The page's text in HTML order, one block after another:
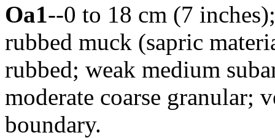
Oa1--0 to 18 cm (7
rubbed muck (sapric
rubbed; weak medium
moderate coarse granular;
boundary.